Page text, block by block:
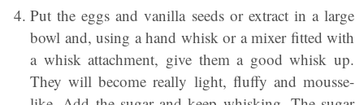
Put the eggs and vanilla seeds or extract in a large
bowl and, using a hand whisk or a mixer fitted with
a whisk attachment, give them a good whisk up.
They will become really light, fluffy and mousse-